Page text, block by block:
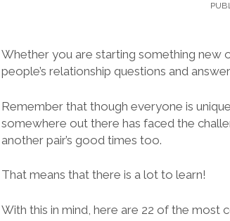
Whether you are starting something
people’s relationship questions and
Remember that though everyone is unique,
somewhere out there has faced the
another pair’s good times too.
That means that there is a lot to learn!
With this in mind, here are 22 of the most